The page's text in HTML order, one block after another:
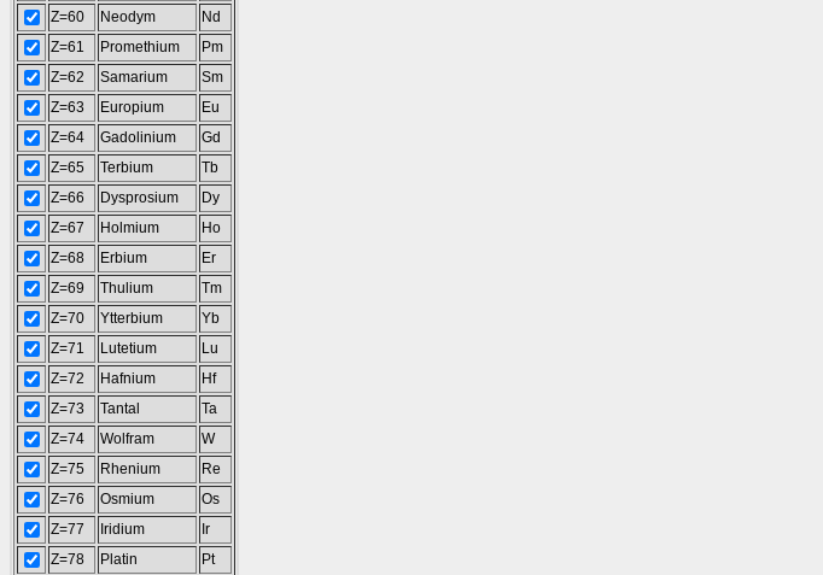
Z=60
Neodym
Nd
Z=61
Promethium
Pm
Z=62
Samarium
Sm
Z=63
Europium
Eu
Z=64
Gadolinium
Gd
Z=65
Terbium
Tb
Z=66
Dysprosium
Dy
Z=67
Holmium
Ho
Z=68
Erbium
Er
Z=69
Thulium
Tm
Z=70
Ytterbium
Yb
Z=71
Lutetium
Lu
Z=72
Hafnium
Hf
Z=73
Tantal
Ta
Z=74
Wolfram
W
Z=75
Rhenium
Re
Z=76
Osmium
Os
Z=77
Iridium
Ir
Z=78
Platin
Pt